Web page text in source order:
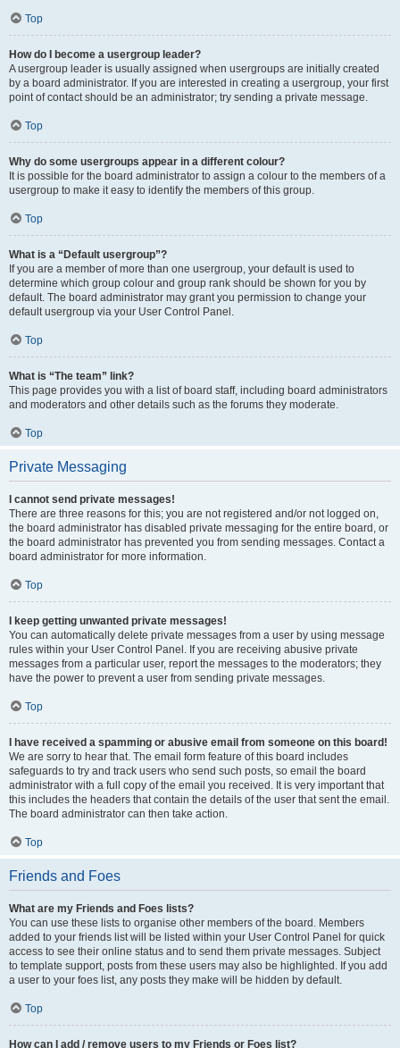
Top
How do I become a usergroup leader?
A usergroup leader is usually assigned when usergroups are initially created
by a board administrator. If you are interested in creating a usergroup, your first
point of contact should be an administrator; try sending a private message.
Top
Why do some usergroups appear in a different colour?
It is possible for the board administrator to assign a colour to the members of a
usergroup to make it easy to identify the members of this group.
Top
What is a “Default usergroup”?
If you are a member of more than one usergroup, your default is used to
determine which group colour and group rank should be shown for you by
default. The board administrator may grant you permission to change your
default usergroup via your User Control Panel.
Top
What is “The team” link?
This page provides you with a list of board staff, including board administrators
and moderators and other details such as the forums they moderate.
Top
Private Messaging
I cannot send private messages!
There are three reasons for this; you are not registered and/or not logged on,
the board administrator has disabled private messaging for the entire board, or
the board administrator has prevented you from sending messages. Contact a
board administrator for more information.
Top
I keep getting unwanted private messages!
You can automatically delete private messages from a user by using message
rules within your User Control Panel. If you are receiving abusive private
messages from a particular user, report the messages to the moderators; they
have the power to prevent a user from sending private messages.
Top
I have received a spamming or abusive email from someone on this board!
We are sorry to hear that. The email form feature of this board includes
safeguards to try and track users who send such posts, so email the board
administrator with a full copy of the email you received. It is very important that
this includes the headers that contain the details of the user that sent the email.
The board administrator can then take action.
Top
Friends and Foes
What are my Friends and Foes lists?
You can use these lists to organise other members of the board. Members
added to your friends list will be listed within your User Control Panel for quick
access to see their online status and to send them private messages. Subject
to template support, posts from these users may also be highlighted. If you add
a user to your foes list, any posts they make will be hidden by default.
Top
How can I add / remove users to my Friends or Foes list?